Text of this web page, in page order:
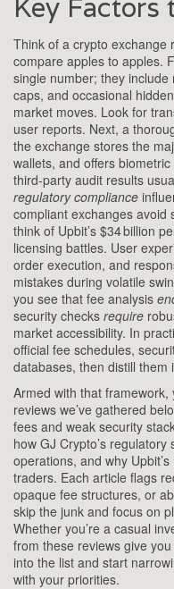
Key Factors
Think of a crypto exchange
compare apples to apples.
single number; they
caps, and occasional
market moves. Look for
user reports. Next, a
the exchange stores the
wallets, and offers
third‑party audit results
regulatory compliance
compliant exchanges
think of Upbit’s $34 billion
licensing battles. User
order execution, and
mistakes during volatile
you see that fee analysis
security checks require
market accessibility. In
official fee schedules,
databases, then distill them
Armed with that
reviews we’ve gathered
fees and weak security
how GJ Crypto’s
operations, and why
traders. Each article flags
opaque fee structures, or
skip the junk and focus on
Whether you’re a casual
from these reviews give
into the list and start
with your priorities.